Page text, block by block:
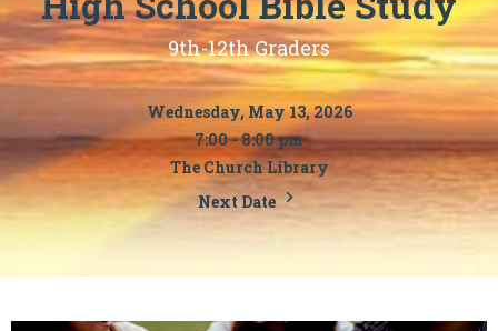
9th-12th Graders
Wednesday, May 13, 2026
7:00 - 8:00 pm
The Church Library
Next Date